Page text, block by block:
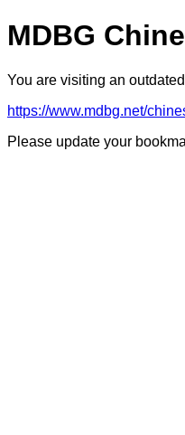
MDBG
You are visiting an
https://www.mdbg.net/
Please update your